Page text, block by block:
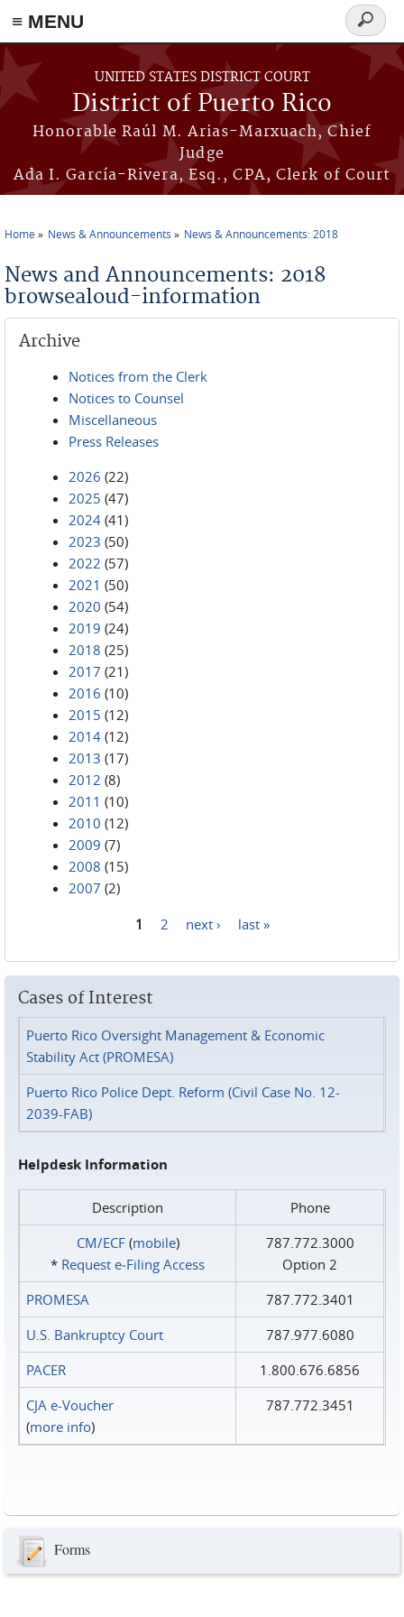
≡ MENU
Skip to main content
UNITED STATES DISTRICT COURT
District of Puerto Rico
Honorable Raúl M. Arias-Marxuach, Chief
Judge
Ada I. García-Rivera, Esq., CPA, Clerk of Court
Search
form
Home News & Announcements News & Announcements: 2018
News and Announcements: 2018
browsealoud-information
Archive
Notices from the Clerk
Notices to Counsel
Miscellaneous
Press Releases
2026 (22)
2025 (47)
2024 (41)
2023 (50)
2022 (57)
2021 (50)
2020 (54)
2019 (24)
2018 (25)
2017 (21)
2016 (10)
2015 (12)
2014 (12)
2013 (17)
2012 (8)
2011 (10)
2010 (12)
2009 (7)
2008 (15)
2007 (2)
1 2 next › last »
Cases of Interest
Puerto Rico Oversight Management & Economic
Stability Act (PROMESA)
Puerto Rico Police Dept. Reform (Civil Case No. 12-
2039-FAB)
Helpdesk Information
Description
Phone
CM/ECF(mobile)
* Request e‑Filing Access
787.772.3000
Option 2
PROMESA
787.772.3401
U.S. Bankruptcy Court
787.977.6080
PACER
1.800.676.6856
CJA e-Voucher
(more info)
787.772.3451
Forms